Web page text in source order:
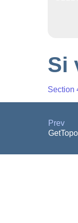
Si
Section
Prev